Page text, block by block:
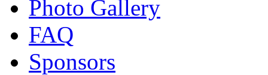
Photo Gallery
FAQ
Sponsors